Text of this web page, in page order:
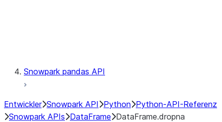
Snowpark pandas API
Entwickler Snowpark API Python Python-API-Referenz
Snowpark APIs DataFrame DataFrame.dropna